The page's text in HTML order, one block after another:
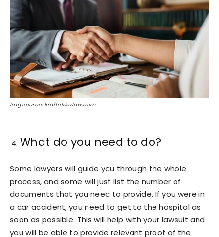
Img source: kraftelderlaw.com
What do you need to do?
Some lawyers will guide you through the whole
process, and some will just list the number of
documents that you need to provide. If you were in
a car accident, you need to get to the hospital as
soon as possible. This will help with your lawsuit and
you will be able to provide relevant proof of the